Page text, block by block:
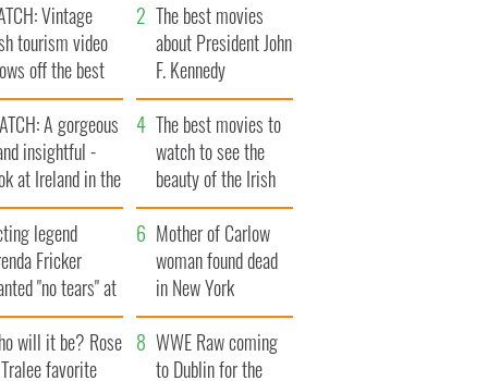
Vintage
tourism video
off the best
of Ireland
The best movies
about President John
F. Kennedy
A gorgeous
insightful -
at Ireland in the
1960s
The best movies to
watch to see the
beauty of the Irish
countryside
legend
Fricker
"no tears" at
funeral as she
local shops
Mother of Carlow
woman found dead
in New York
launches $50
million wrongful
death lawsuit
will it be? Rose
favorite
WWE Raw coming
to Dublin for the